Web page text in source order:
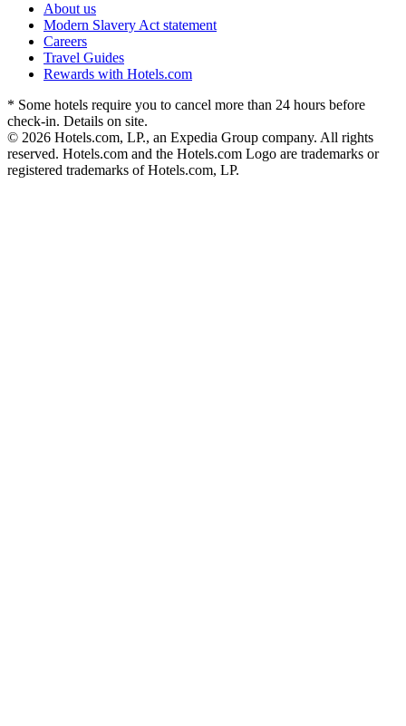
About us
Modern Slavery Act statement
Careers
Travel Guides
Rewards with Hotels.com
* Some hotels require you to cancel more than 24 hours before
check-in. Details on site.
© 2026 Hotels.com, LP., an Expedia Group company. All rights
reserved. Hotels.com and the Hotels.com Logo are trademarks or
registered trademarks of Hotels.com, LP.